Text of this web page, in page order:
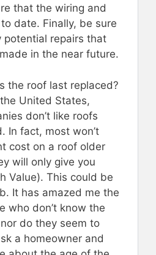
that the wiring and
date. Finally, be sure
potential repairs that
in the near future.
the roof last replaced?
United States,
don’t like roofs
In fact, most won’t
cost on a roof older
will only give you
Value). This could be
It has amazed me the
who don’t know the
do they seem to
a homeowner and